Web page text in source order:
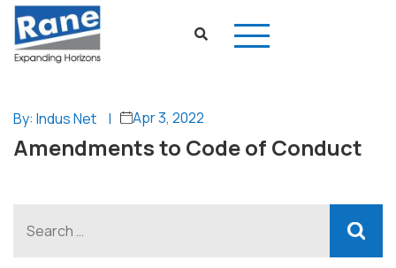
By: Indus Net | Apr 3, 2022
Amendments to Code of Conduct